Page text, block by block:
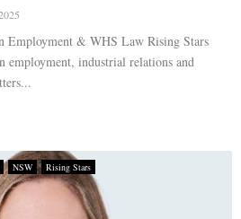
Employment & WHS Law Rising Stars
employment, industrial relations and
NSW Rising Stars